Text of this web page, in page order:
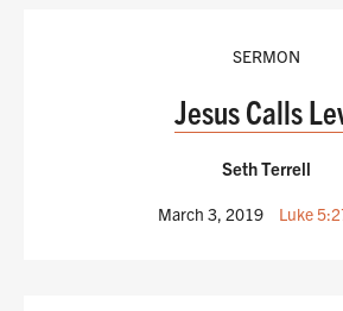
SERMON
Jesus Calls
Seth Terrell
March 3, 2019 Luke